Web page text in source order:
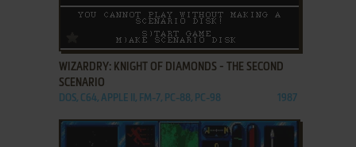
ADD TO FAVORITES
WIZARDRY: KNIGHT OF DIAMONDS - THE SECOND
SCENARIO
DOS, C64, APPLE II, FM-7, PC-88, PC-98 1987